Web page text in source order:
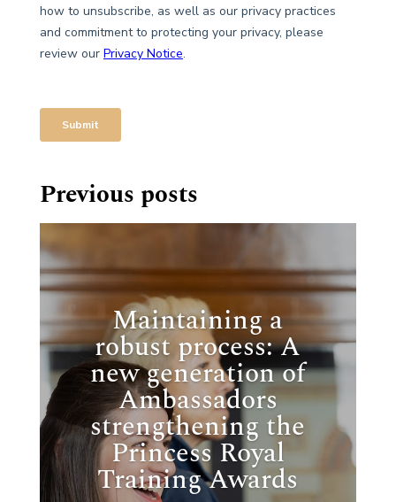
Previous posts
Maintaining a
robust process: A
new generation of
Ambassadors
strengthening the
Princess Royal
Training Awards